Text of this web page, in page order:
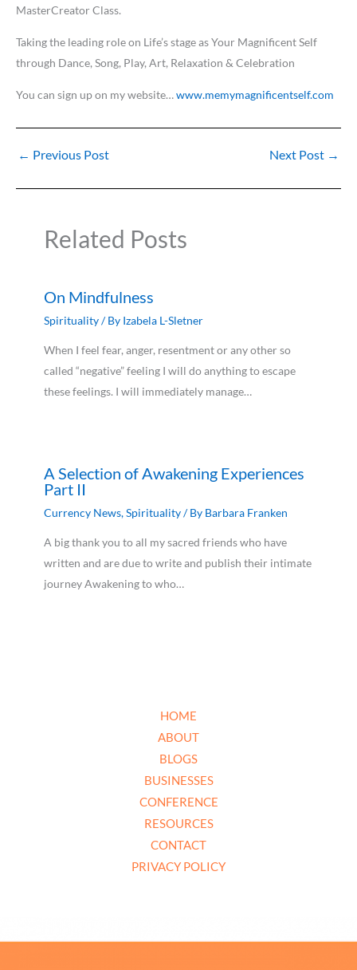
MasterCreator Class.
Taking the leading role on Life’s stage as Your Magnificent Self
through Dance, Song, Play, Art, Relaxation & Celebration
You can sign up on my website…www.memymagnificentself.com
← Previous Post Next Post →
Related Posts
On Mindfulness
Spirituality/ By Izabela L-Sletner
When I feel fear, anger, resentment or any other so
called “negative” feeling I will do anything to escape
these feelings. I will immediately manage…
A Selection of Awakening Experiences
Part II
Currency News,Spirituality/ By Barbara Franken
A big thank you to all my sacred friends who have
written and are due to write and publish their intimate
journey Awakening to who…
HOME
ABOUT
BLOGS
BUSINESSES
CONFERENCE
RESOURCES
CONTACT
PRIVACY POLICY